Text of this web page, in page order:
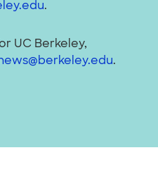
.
UC Berkeley,
.